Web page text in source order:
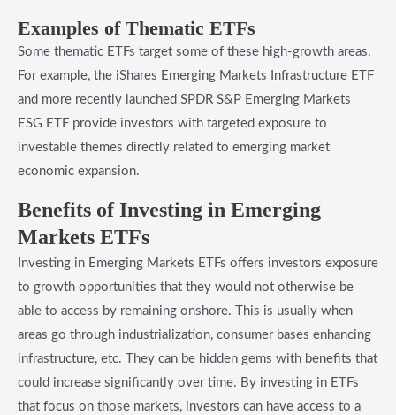
​Examples of Thematic ETFs
Some thematic ETFs target some of these high-growth areas.
For example, the iShares Emerging Markets Infrastructure ETF
and more recently launched SPDR S&P Emerging Markets
ESG ETF provide investors with targeted exposure to
investable themes directly related to emerging market
economic expansion.
​Benefits of Investing in Emerging
Markets ETFs
Investing in Emerging Markets ETFs offers investors exposure
to growth opportunities that they would not otherwise be
able to access by remaining onshore. This is usually when
areas go through industrialization, consumer bases enhancing
infrastructure, etc. They can be hidden gems with benefits that
could increase significantly over time. By investing in ETFs
that focus on those markets, investors can have access to a